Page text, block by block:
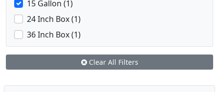
15 Gallon (1)
24 Inch Box (1)
36 Inch Box (1)
Clear All Filters